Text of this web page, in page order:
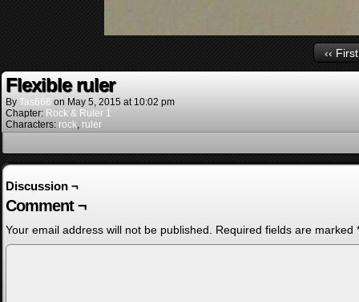
‹‹ First
Flexible ruler
By Tas666 on May 5, 2015 at 10:02 pm
Chapter: Rock & Ruler 1
Characters: rock, ruler
Discussion ¬
Comment ¬
Your email address will not be published. Required fields are marked